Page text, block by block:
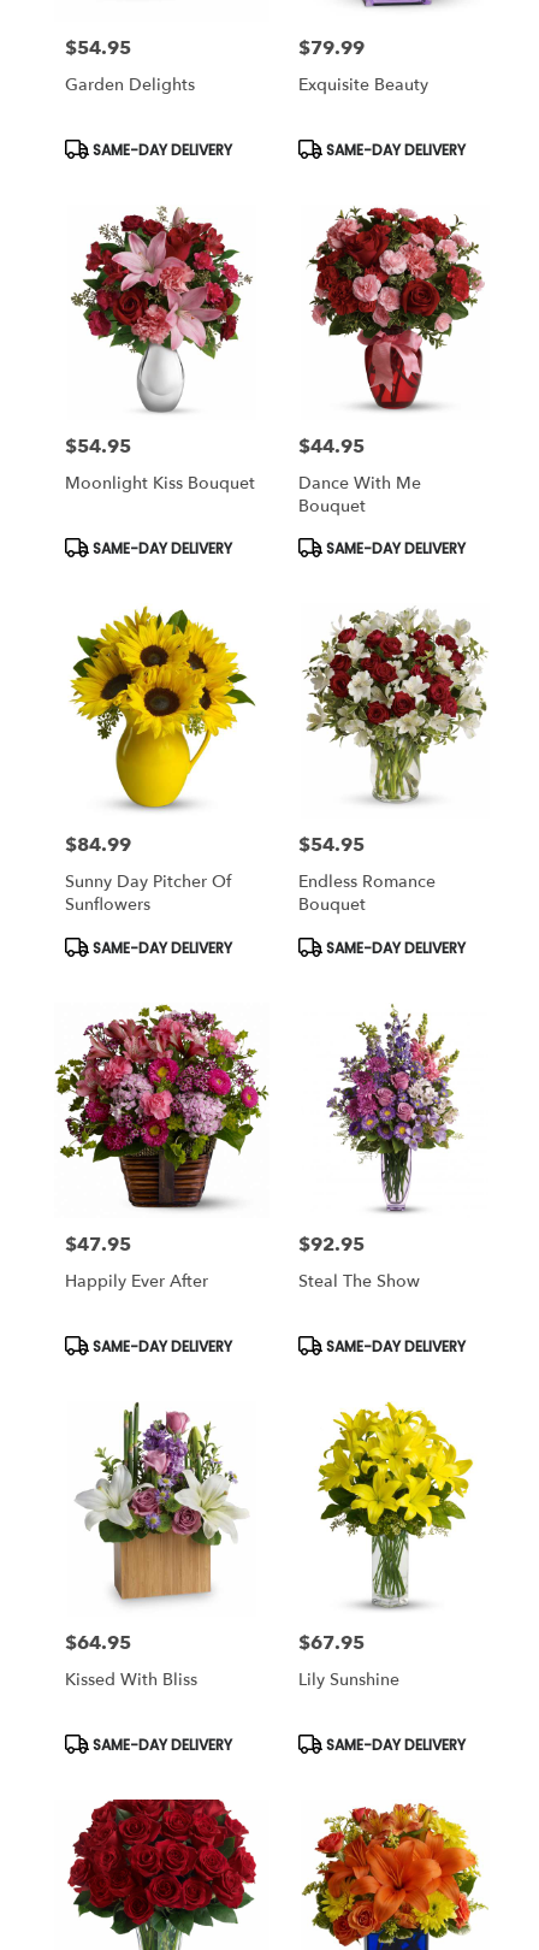
Price:
$54.95
Garden Delights
Product
SAME-DAY DELIVERY
Price:
$79.99
Exquisite Beauty
Product
SAME-DAY DELIVERY
Price:
$54.95
Moonlight Kiss Bouquet
Product
SAME-DAY DELIVERY
Price:
$44.95
Dance With Me
Bouquet
Product
SAME-DAY DELIVERY
Price:
$84.99
Sunny Day Pitcher Of
Sunflowers
Product
Tags:
SAME-DAY DELIVERY
Price:
$54.95
Endless Romance
Bouquet
Product
Tags:
SAME-DAY DELIVERY
Price:
$47.95
Happily Ever After
Product
Tags:
SAME-DAY DELIVERY
Price:
$92.95
Steal The Show
Product
Tags:
SAME-DAY DELIVERY
Price:
$64.95
Kissed With Bliss
Product
SAME-DAY DELIVERY
Price:
$67.95
Lily Sunshine
Product
SAME-DAY DELIVERY